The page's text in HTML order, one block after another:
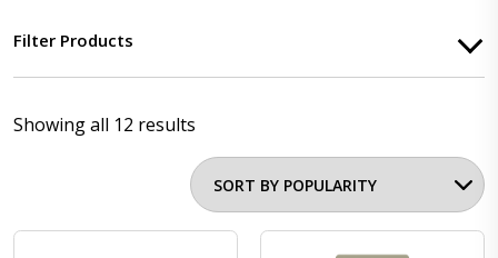
Filter Products
Showing all 12 results